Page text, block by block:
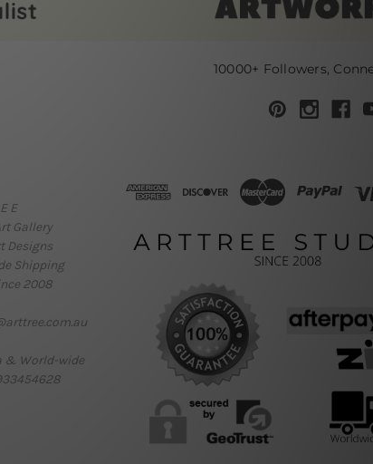
10000+ Followers,
E
Gallery
Designs
Shipping
2008
& World-wide